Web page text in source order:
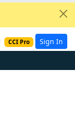
CCI Pro Sign In